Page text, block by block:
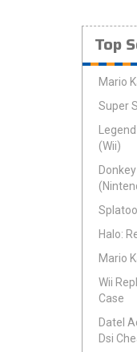
Top
Mario
Super
(Wii)
Halo:
Mario
Wii
Case
Datel
Dsi